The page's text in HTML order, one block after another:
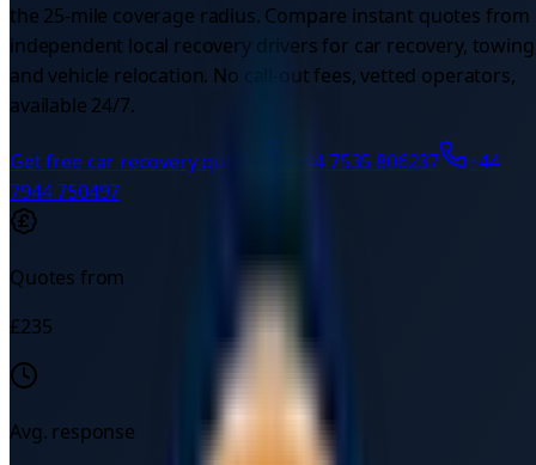
the 25-mile coverage radius. Compare instant quotes from
independent local recovery drivers for car recovery,
and vehicle relocation. No call-out fees, vetted operators,
available 24/7.
Get free car recoveryquotes +44 7535 806237
+44
7944 750497
Quotes from
£235
Avg. response